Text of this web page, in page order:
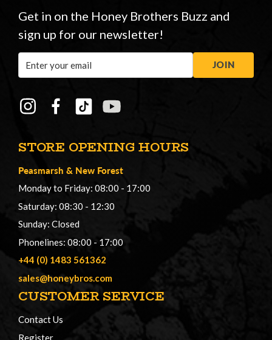
STORE OPENING HOURS
Peasmarsh & New Forest
Monday to Friday: 08:00 - 17:00
Saturday: 08:30 - 12:30
Sunday: Closed
Phonelines: 08:00 - 17:00
+44 (0) 1483 561362
sales@honeybros.com
CUSTOMER SERVICE
Contact Us
Register
Get in on the Honey Brothers Buzz and
sign up for our newsletter!
Address
JOIN